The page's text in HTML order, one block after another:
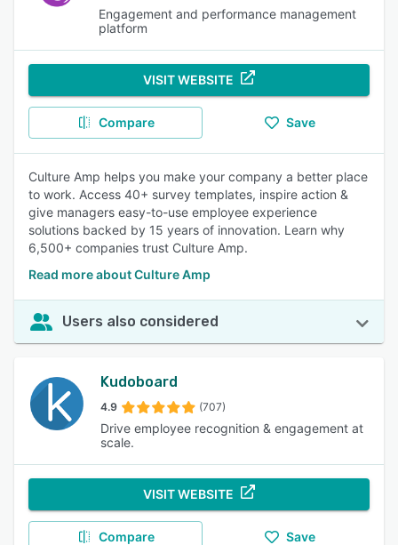
Engagement and performance management
platform
VISIT WEBSITE
Compare Save
Culture Amp helps you make your company a better place
to work. Access 40+ survey templates, inspire action &
give managers easy-to-use employee experience
solutions backed by 15 years of innovation. Learn why
6,500+ companies trust Culture Amp.
Read more about Culture Amp
Users also considered
Kudoboard
4.9 (707)
Drive employee recognition & engagement at
scale.
VISIT WEBSITE
Compare Save